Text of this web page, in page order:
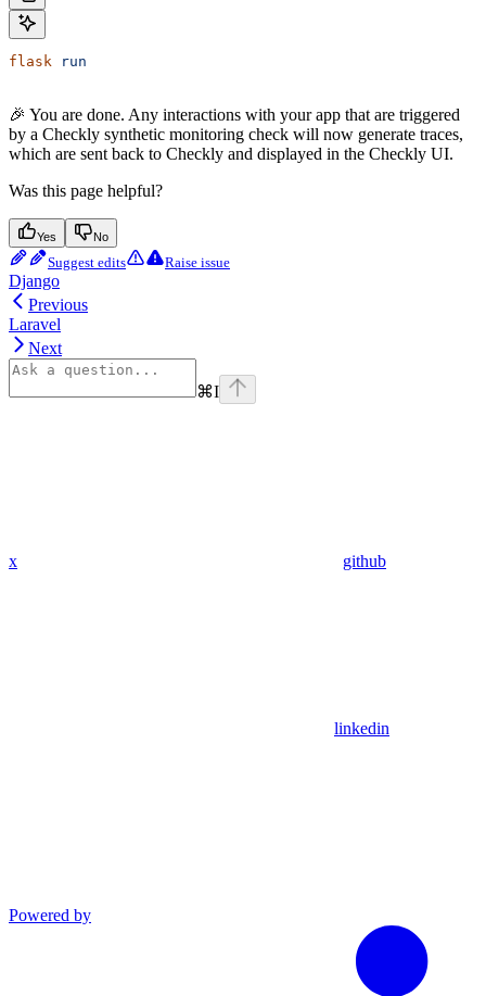
flask run
🎉 You are done. Any interactions with your app that are triggered
by a Checkly synthetic monitoring check will now generate traces,
which are sent back to Checkly and displayed in the Checkly UI.
Was this page helpful?
Yes No
Suggest edits Raise issue
Django
Previous
Laravel
Next
⌘I
x github
linkedin
Powered by